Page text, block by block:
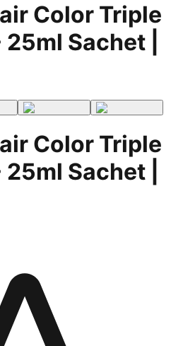
Color Triple
Sachet |
Color Triple
Sachet |